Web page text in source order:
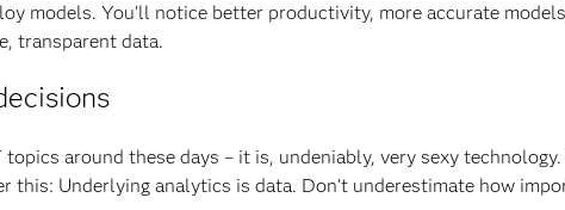
models. You’ll notice better productivity, more accurate
transparent data.
around these days – it is, undeniably, very sexy technology.
this: Underlying analytics is data. Don’t underestimate how